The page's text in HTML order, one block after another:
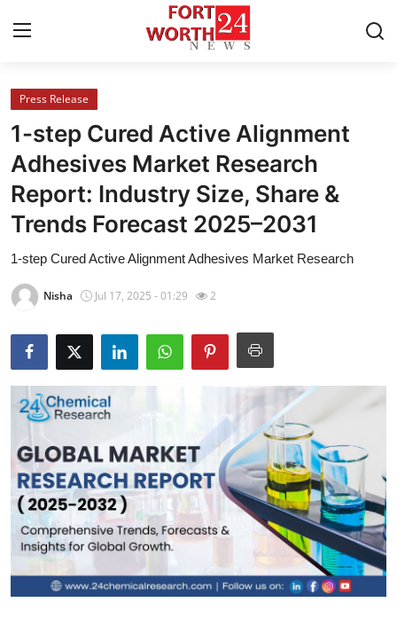
Home
Press Release
Contact
About
News Network
Health
Submit Press Release
Guest Posting
Crypto
Advertise with US
Business
Press Release
1-step Cured Active Alignment
Adhesives Market Research
Report: Industry Size, Share &
Trends Forecast 2025–2031
1-step Cured Active Alignment Adhesives Market Research
Nisha Jul 17, 2025 - 01:29 2